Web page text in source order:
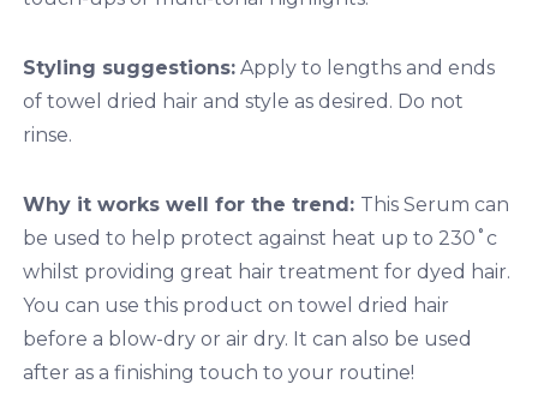
Styling suggestions:Apply to lengths and ends
of towel dried hair and style as desired. Do not
rinse.
Why it works well for the trend: This Serum can
be used to help protect against heat up to 230˚c
whilst providing great hair treatment for dyed hair.
You can use this product on towel dried hair
before a blow-dry or air dry. It can also be used
after as a finishing touch to your routine!